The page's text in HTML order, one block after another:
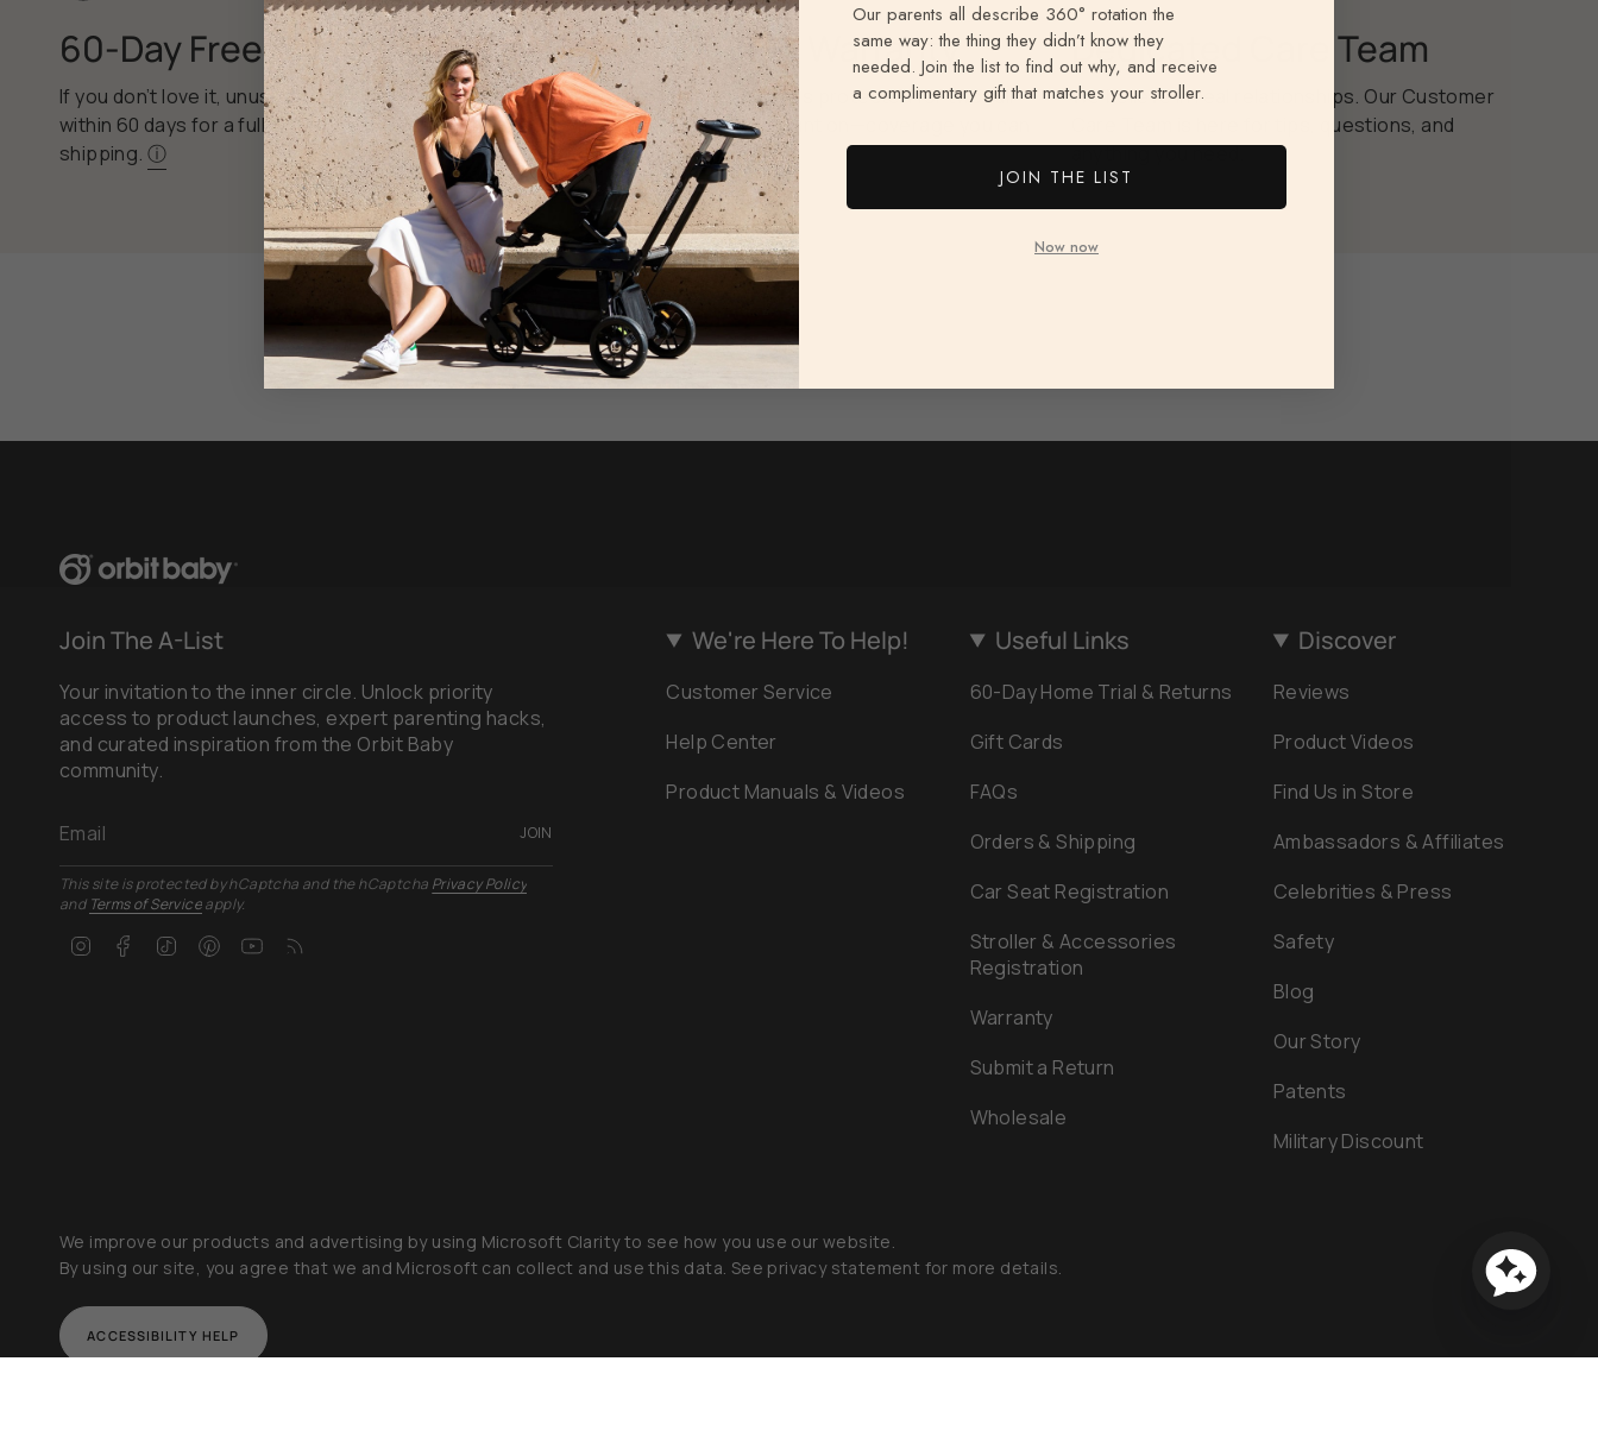
60-Day Free Returns
If you don’t love it, unused items can be returned
within 60 days for a full refund, with free return
shipping.ⓘ
2-Year Limited Warranty
Every Orbit Baby product is protected for two full
years. Quality you can count on—coverage you can
rely on.
Dedicated Care Team
We believe in real relationships. Our Customer
Care Team is here for tips, questions, and
anything you need.
Join The A-List
Your invitation to the inner circle. Unlock priority
access to product launches, expert parenting hacks,
and curated inspiration from the Orbit Baby
community.
JOIN
This site is protected by hCaptcha and the hCaptcha Privacy Policy
and Terms of Serviceapply.
InstagramFacebook
TikTok PinterestYouTube
We're Here To Help!
Customer Service
Help Center
Product Manuals & Videos
Useful Links
60-Day Home Trial & Returns
Gift Cards
FAQs
Orders & Shipping
Car Seat Registration
Stroller & Accessories
Registration
Warranty
Submit a Return
Wholesale
Discover
Reviews
Product Videos
Find Us in Store
Ambassadors & Affiliates
Celebrities & Press
Safety
Blog
Our Story
Patents
Military Discount
We improve our products and advertising by using Microsoft Clarity to see how you use our website.
By using our site, you agree that we and Microsoft can collect and use this data. See privacy statement for more details.
ACCESSIBILITY HELP
Our parents all describe 360° rotation the
same way: the thing they didn’t know they
needed. Join the list to find out why, and receive
a complimentary gift that matches your stroller.
JOIN THE LIST
Now now